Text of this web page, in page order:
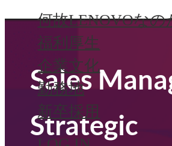
何故LENOVOなの
福利厚生
企業文化
勤務地
新卒採用
Sales
Strategic